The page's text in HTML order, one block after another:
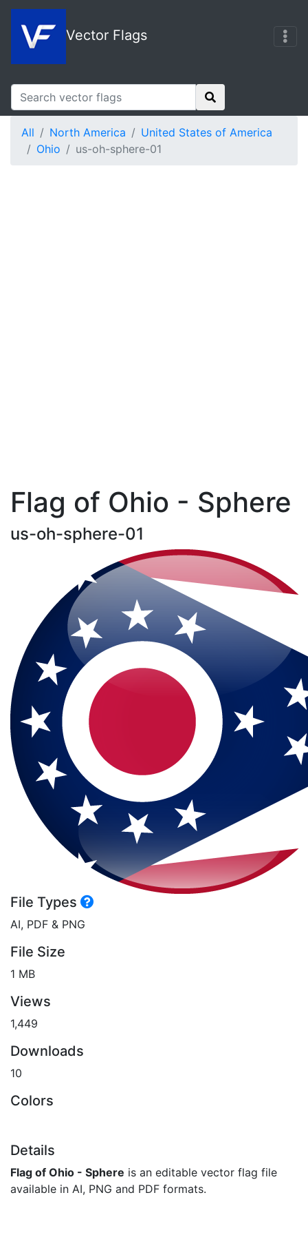
Vector Flags
All North America
United States of America
Ohio
us-oh-sphere-01
Flag of Ohio - Sphere
us-oh-sphere-01
File Types
AI, PDF & PNG
File Size
1 MB
Views
1,449
Downloads
10
Colors
Details
Flag of Ohio - Sphere is an editable vector flag file
available in AI, PNG and PDF formats.